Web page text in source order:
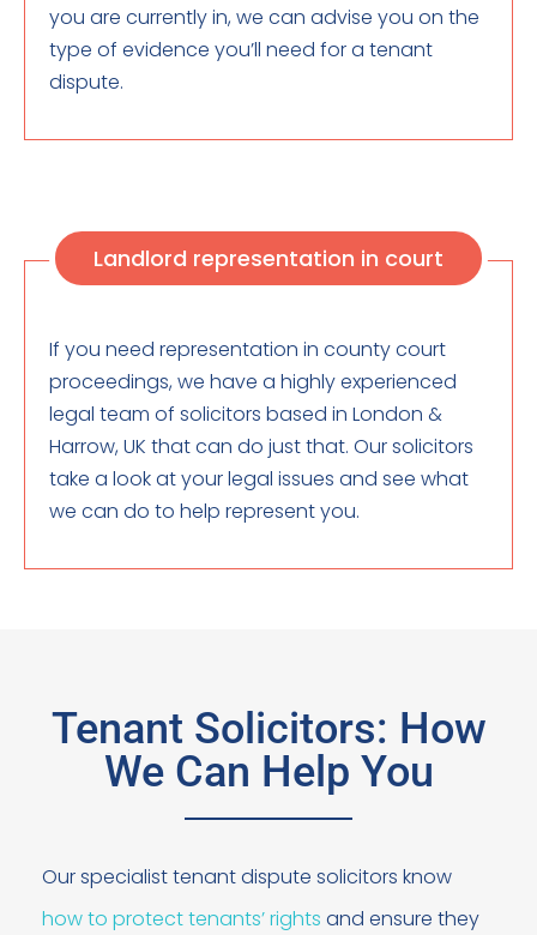
you are currently in, we can advise you on the
type of evidence you’ll need for a tenant
dispute.
Landlord representation in court
If you need representation in county court
proceedings, we have a highly experienced
legal team of solicitors based in London &
Harrow, UK that can do just that. Our solicitors
take a look at your legal issues and see what
we can do to help represent you.
Tenant Solicitors: How
We Can Help You
Our specialist tenant dispute solicitors know
how to protect tenants’ rights and ensure they